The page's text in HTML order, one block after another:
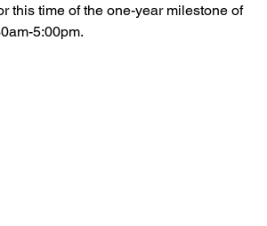
this time of the one-year milestone of
5:00pm.